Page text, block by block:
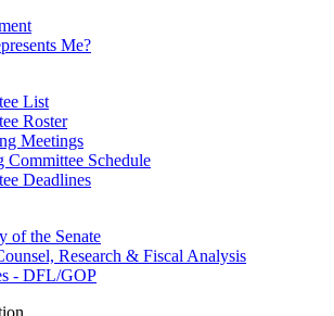
Me?
List
Roster
Meetings
Committee Schedule
Deadlines
of the Senate
Research & Fiscal Analysis
- DFL/GOP